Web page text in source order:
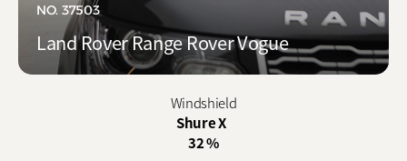
NO. 37503
Land Rover Range Rover Vogue
Windshield
Shure X
32 %